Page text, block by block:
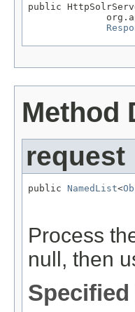
public
Method
request
public NamedList<
Process
null, then
Specified